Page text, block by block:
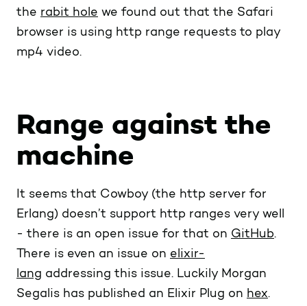
the rabit hole we found out that the Safari
browser is using http range requests to play
mp4 video.
Range against the
machine
It seems that Cowboy (the http server for
Erlang) doesn’t support http ranges very well
- there is an open issue for that on GitHub.
There is even an issue on elixir-
lang addressing this issue. Luckily Morgan
Segalis has published an Elixir Plug on hex.